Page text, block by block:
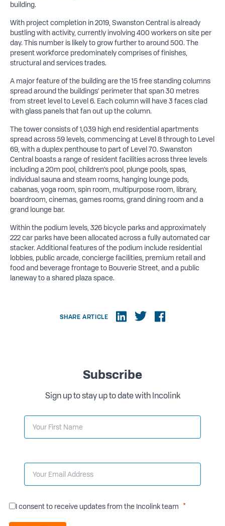
building.
With project completion in 2019, Swanston Central is already
bustling with activity, currently involving 400 workers on site per
day. This number is likely to grow further to around 500. The
present workforce predominately comprises of finishes,
structural and services trades.
A major feature of the building are the 15 free standing columns
spread around the buildings’ perimeter that span 30 metres
from street level to Level 6. Each column will have 3 faces clad
with glass panels that fan out up the column.
The tower consists of 1,039 high end residential apartments
spread across 59 levels, commencing at Level 8 through to Level
69, with a duplex penthouse to part of Level 70. Swanston
Central boasts a range of resident facilities across three levels
including a 20m pool, children’s pool, plunge pools, spas,
individual sauna and steam rooms, hanging lounge pods,
cabanas, yoga room, spin room, multipurpose room, library,
boardroom, cinemas, games rooms, grand dining room and a
grand lounge bar.
Within the podium levels, 326 bicycle parks and approximately
222 car parks have been allocated across a fully automated car
stacker. Additional features of the podium include residential
lobbies, public arcade, concierge facilities, premium retail and
food and beverage frontage to Bouverie Street, and a public
laneway to a shared plaza space.
SHARE ARTICLE
Subscribe
Sign up to stay up to date with Incolink
I consent to receive updates from the Incolink team